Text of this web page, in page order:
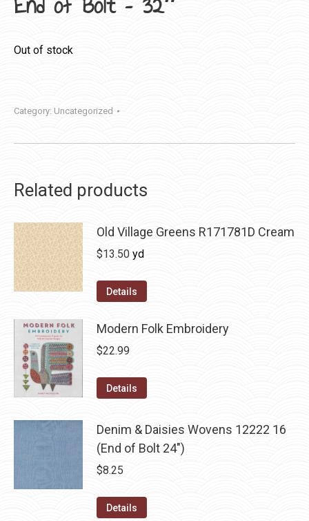
Out of stock
Category: Uncategorized
Related products
Old Village Greens R171781D Cream
$13.50 yd
Details
Modern Folk Embroidery
$22.99
Details
Denim & Daisies Wovens 12222 16
(End of Bolt 24")
$8.25
Details